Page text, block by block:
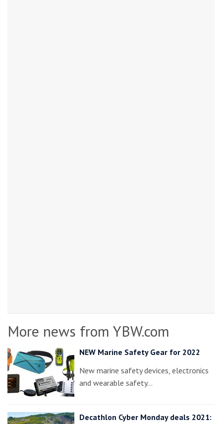
More news from YBW.com
NEW Marine Safety Gear for 2022
New marine safety devices, electronics
and wearable safety…
Decathlon Cyber Monday deals 2021: